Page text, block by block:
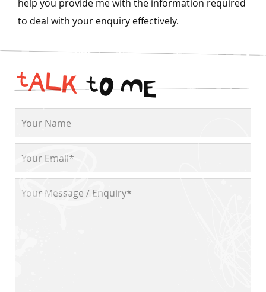
help you provide me with the information required
to deal with your enquiry effectively.
tALKtOME